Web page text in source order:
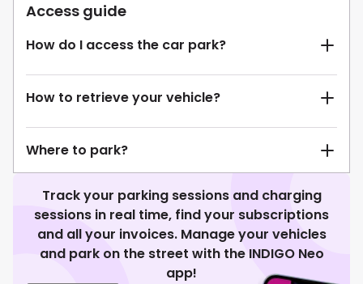
Access guide
How do I access the car park?
How to retrieve your vehicle?
Where to park?
Track your parking sessions and charging
sessions in real time, find your subscriptions
and all your invoices. Manage your vehicles
and park on the street with the INDIGO Neo
app!